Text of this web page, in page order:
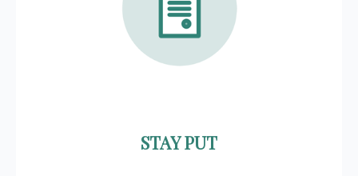
STAY PUT